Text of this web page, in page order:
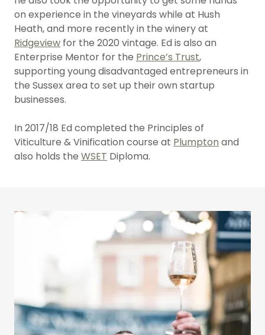
on experience in the vineyards while at Hush
Heath, and more recently in the winery at
Ridgeview for the 2020 vintage. Ed is also an
Enterprise Mentor for the Prince’s Trust,
supporting young disadvantaged entrepreneurs in
the Sussex area to set up their own startup
businesses.
In 2017/18 Ed completed the Principles of
Viticulture & Vinification course at Plumpton and
also holds the WSET Diploma.